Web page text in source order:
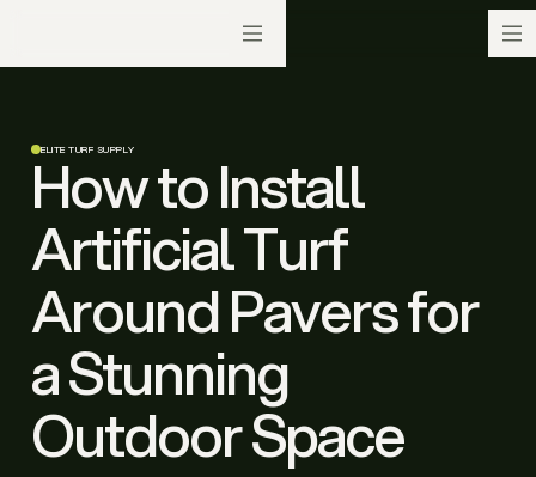
ELITE TURF SUPPLY
How to Install
Artificial Turf
Around Pavers for
a Stunning
Outdoor Space